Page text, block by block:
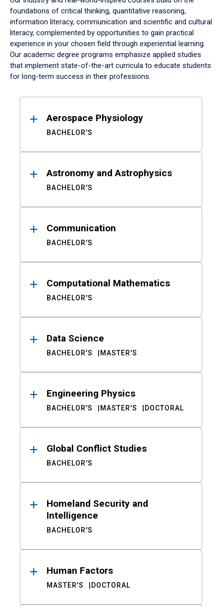
foundations of critical thinking, quantitative reasoning,
information literacy, communication and scientific and cultural
literacy, complemented by opportunities to gain practical
experience in your chosen field through experiential learning.
Our academic degree programs emphasize applied studies
that implement state-of-the-art curricula to educate students
for long-term success in their professions.
ResultsAerospace Physiology
BACHELOR'S
Astronomy and Astrophysics
BACHELOR'S
Communication
BACHELOR'S
Computational Mathematics
BACHELOR'S
Data Science
BACHELOR'S MASTER'S
Engineering Physics
BACHELOR'S MASTER'S DOCTORAL
Global Conflict Studies
BACHELOR'S
Homeland Security and
Intelligence
BACHELOR'S
Human Factors
MASTER'S DOCTORAL